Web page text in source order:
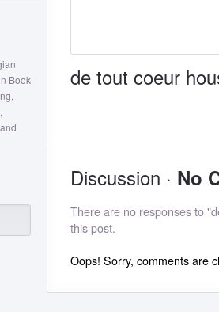
Book
de tout coeur
Discussion · No
There are no responses to
this post.
Oops! Sorry, comments are